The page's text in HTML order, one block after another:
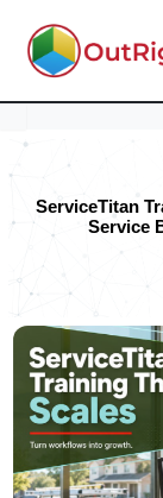
ServiceTitan
Service